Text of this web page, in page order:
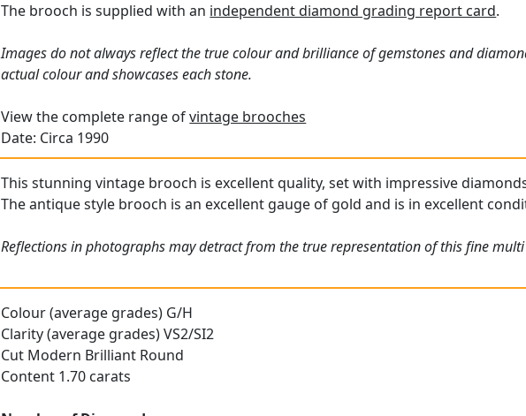
The brooch is supplied with an independent diamond grading report card.
Images do not always reflect the true colour and brilliance of gemstones and
actual colour and showcases each stone.
View the complete range ofvintage brooches
Date: Circa 1990
This stunning vintage brooch is excellent quality, set with impressive
The antique style brooch is an excellent gauge of gold and is in excellent
Reflections in photographs may detract from the true representation of this fine
Colour (average grades) G/H
Clarity (average grades) VS2/SI2
Cut Modern Brilliant Round
Content 1.70 carats